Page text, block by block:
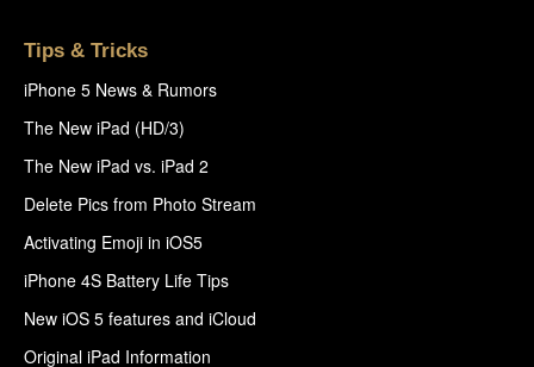
Tips & Tricks
iPhone 5 News & Rumors
The New iPad (HD/3)
The New iPad vs. iPad 2
Delete Pics from Photo Stream
Activating Emoji in iOS5
iPhone 4S Battery Life Tips
New iOS 5 features and iCloud
Original iPad Information